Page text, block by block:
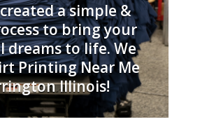
created a simple &
to bring your
dreams to life. We
Printing Near Me
Illinois!